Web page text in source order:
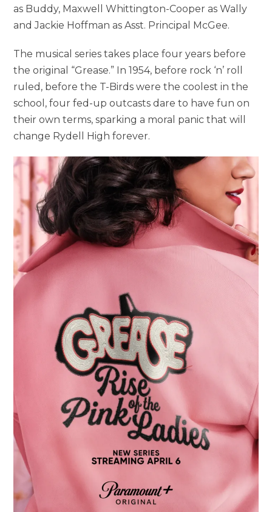
as Buddy, Maxwell Whittington-Cooper as Wally
and Jackie Hoffman as Asst. Principal McGee.
The musical series takes place four years before
the original “Grease.” In 1954, before rock ‘n’ roll
ruled, before the T-Birds were the coolest in the
school, four fed-up outcasts dare to have fun on
their own terms, sparking a moral panic that will
change Rydell High forever.